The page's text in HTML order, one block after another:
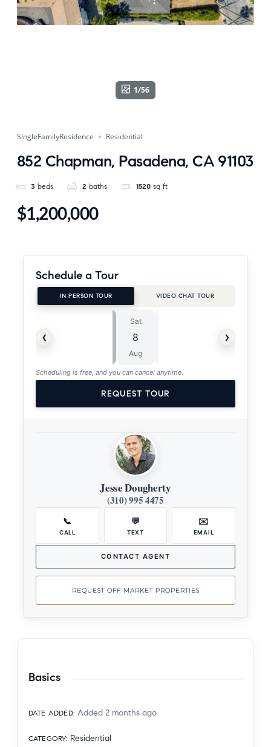
1/56
SingleFamilyResidence Residential
852 Chapman, Pasadena, CA 91103
3 beds 2 baths 1520 sq ft
$1,200,000
Schedule a Tour
IN PERSON TOUR VIDEO CHAT TOUR
‹
Sat
8
Aug
›
Scheduling is free, and you can cancel anytime.
REQUEST TOUR
Jesse Dougherty
(310) 995 4475
📞
CALL
💬
TEXT
✉️
EMAIL
CONTACT AGENT
REQUEST OFF MARKET PROPERTIES
Basics
DATE ADDED: Added 2 months ago
CATEGORY: Residential